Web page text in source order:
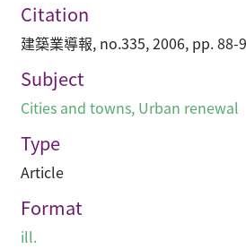
Citation
建築業導報, no.335, 2006, pp. 88-
Subject
Cities and towns, Urban renewal
Type
Article
Format
ill.